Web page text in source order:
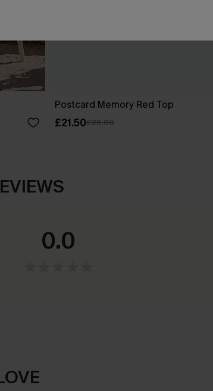
Postcard Memory Red Top
£21.50£28.00
0.0